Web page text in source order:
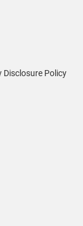
Disclosure Policy